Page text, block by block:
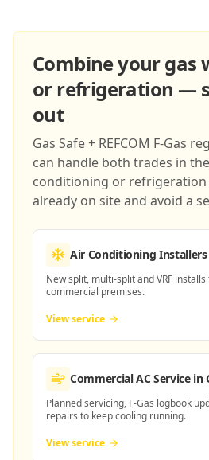
Combine your gas
or refrigeration —
out
Gas Safe + REFCOM F-Gas
can handle both trades in
conditioning or
already on site and avoid a
Air Conditioning Installers
New split, multi-split and VRF
commercial premises.
View service
Commercial AC Servicein
Planned servicing, F-Gas logbook
repairs to keep cooling running.
View service